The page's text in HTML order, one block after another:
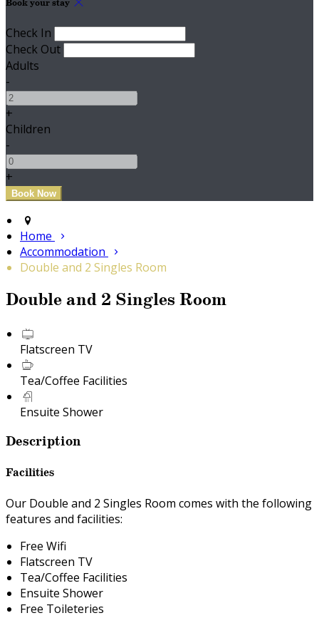
Book your stay
Check In
Check Out
Adults
-
+
Children
-
+
Home
Accommodation
Double and 2 Singles Room
Double and 2 Singles Room
Flatscreen TV
Tea/Coffee Facilities
Ensuite Shower
Description
Facilities
Our Double and 2 Singles Room comes with the following
features and facilities:
Free Wifi
Flatscreen TV
Tea/Coffee Facilities
Ensuite Shower
Free Toileteries